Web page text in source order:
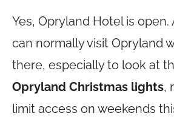
Yes, Opryland Hotel is open.
can normally visit Opryland
there, especially to look at
Opryland Christmas lights,
limit access on weekends